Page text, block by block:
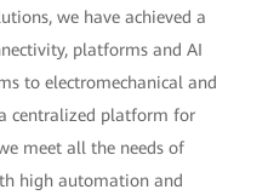
we have achieved a
platforms and AI
to electromechanical and
centralized platform for
meet all the needs of
high automation and